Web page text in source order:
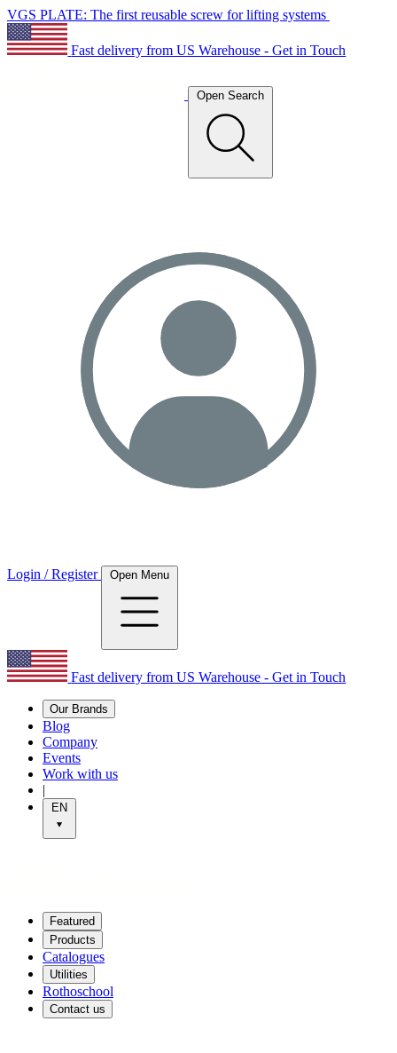
VGS PLATE: The first reusable screw for lifting systems
Fast delivery from US Warehouse - Get in Touch
Open Search
Login / Register Open Menu
Fast delivery from US Warehouse - Get in Touch
Our Brands
Blog
Company
Events
Work with us
|
EN
Featured
Products
Catalogues
Utilities
Rothoschool
Contact us